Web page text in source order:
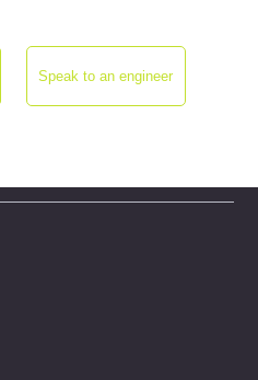
Speak to an engineer